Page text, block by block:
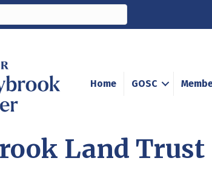
Home GOSC
Land Trust